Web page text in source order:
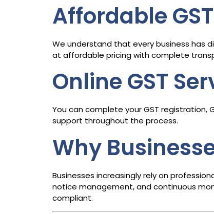
Affordable
We understand that every business has
at affordable pricing with complete
Online GST
You can complete your GST registration,
support throughout the process.
Why
Businesses increasingly rely on
notice management, and continuous
compliant.